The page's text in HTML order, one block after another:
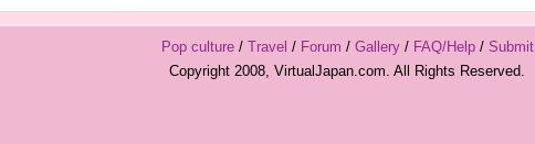
Pop culture/ Travel / Forum / Gallery/ FAQ/Help/ Submit
Copyright 2008, VirtualJapan.com. All Rights Reserved.